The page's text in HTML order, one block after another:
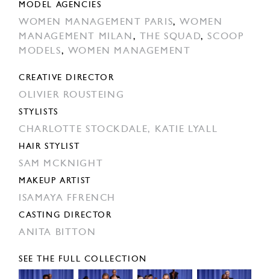
MODEL AGENCIES
WOMEN MANAGEMENT PARIS,WOMEN
MANAGEMENT MILAN, THE SQUAD,SCOOP
MODELS, WOMEN MANAGEMENT
CREATIVE DIRECTOR
OLIVIER ROUSTEING
STYLISTS
CHARLOTTE STOCKDALE, KATIE LYALL
HAIR STYLIST
SAM MCKNIGHT
MAKEUP ARTIST
ISAMAYA FFRENCH
CASTING DIRECTOR
ANITA BITTON
SEE THE FULL COLLECTION